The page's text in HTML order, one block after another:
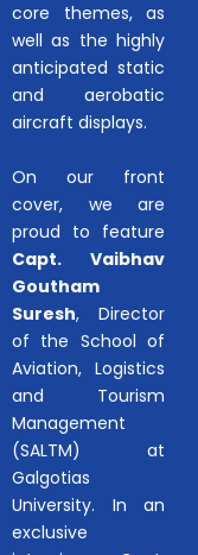
core themes, as
well as the highly
anticipated static
and aerobatic
aircraft displays.
On our front
cover, we are
proud to feature
Capt. Vaibhav
Goutham
Suresh, Director
of the School of
Aviation, Logistics
and Tourism
Management
(SALTM) at
Galgotias
University. In an
exclusive